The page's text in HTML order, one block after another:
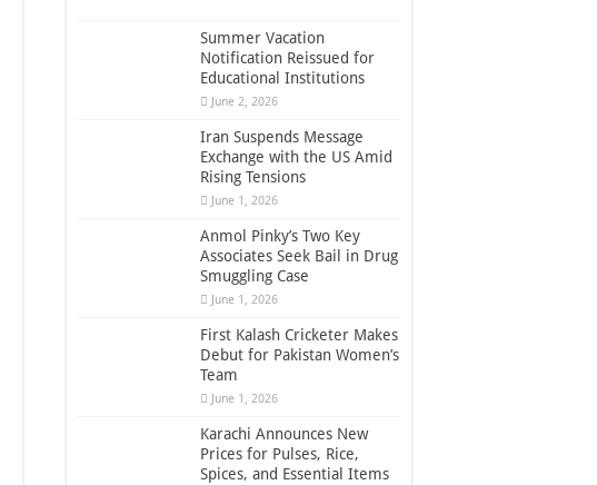
Summer Vacation
Notification Reissued for
Educational Institutions
June 2, 2026
Iran Suspends Message
Exchange with the US Amid
Rising Tensions
June 1, 2026
Anmol Pinky’s Two Key
Associates Seek Bail in Drug
Smuggling Case
June 1, 2026
First Kalash Cricketer Makes
Debut for Pakistan Women’s
Team
June 1, 2026
Karachi Announces New
Prices for Pulses, Rice,
Spices, and Essential Items